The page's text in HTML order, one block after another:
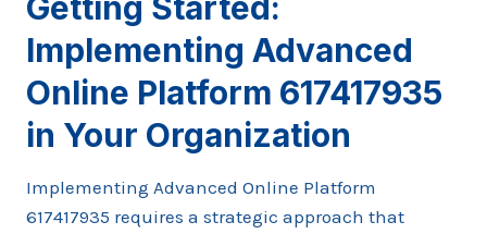
Implementing Advanced
Online Platform 617417935
in Your Organization
Implementing Advanced Online Platform
617417935 requires a strategic approach that